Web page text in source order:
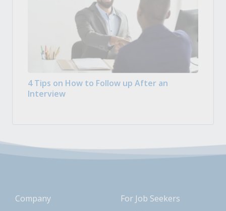
4 Tips on How to Follow up After an
Interview
Company For Job Seekers